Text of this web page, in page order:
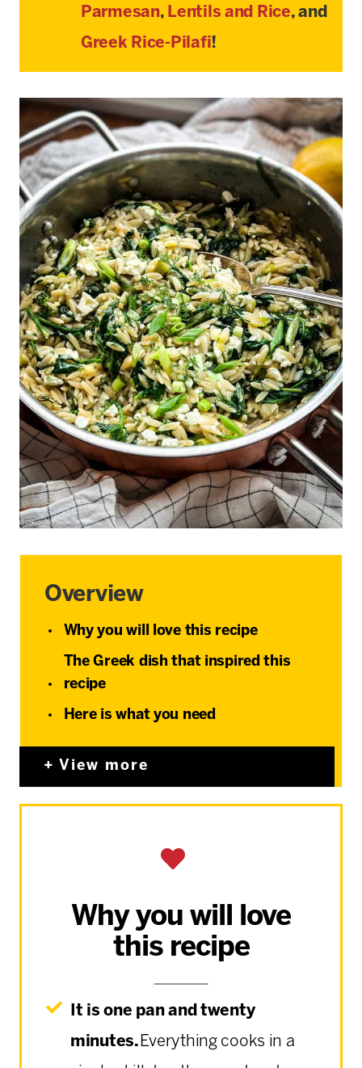
Parmesan, Lentils and Rice, and
Greek Rice-Pilafi!
Overview
Why you will love this recipe
The Greek dish that inspired this
recipe
Here is what you need
View more
Why you will love
this recipe
It is one pan and twenty
minutes. Everything cooks in a